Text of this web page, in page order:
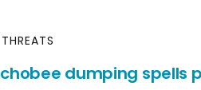
dumping